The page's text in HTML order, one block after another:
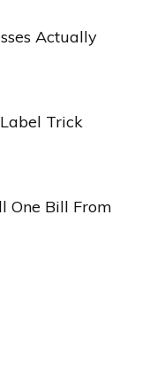
Actually
Trick
One Bill From